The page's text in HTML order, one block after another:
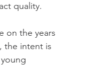
quality.
on the years
the intent is